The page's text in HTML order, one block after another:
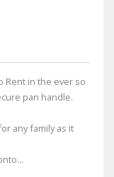
Rent in the ever so
pan handle.
any family as it